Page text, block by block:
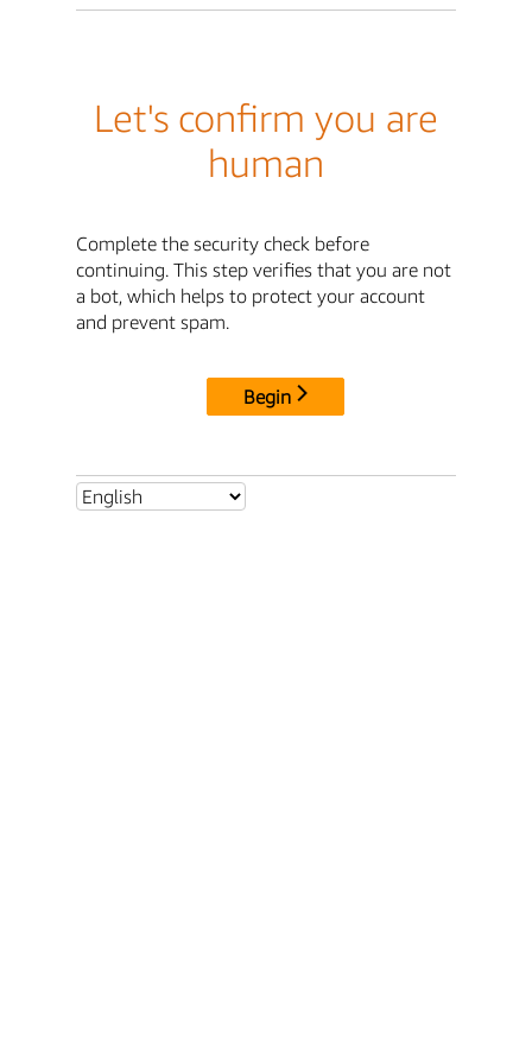
Let's confirm you are
human
Complete the security check before
continuing. This step verifies that you are not
a bot, which helps to protect your account
and prevent spam.
Begin